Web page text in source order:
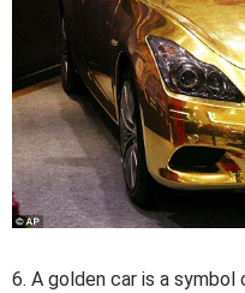
6. A golden car is a symbol